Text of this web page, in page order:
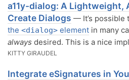
a11y-dialog: A Lightweight,
Create Dialogs — It’s possible
the <dialog> element in many
always desired. This is a nice
KITTY GIRAUDEL
Integrate eSignatures in